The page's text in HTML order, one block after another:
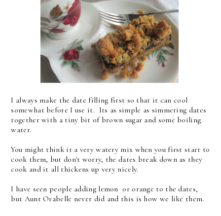
I always make the date filling first so that it can cool
somewhat before I use it. Its as simple as simmering dates
together with a tiny bit of brown sugar and some boiling
water.
You might think it a very watery mix when you first start to
cook them, but don't worry, the dates break down as they
cook and it all thickens up very nicely.
I have seen people adding lemon or orange to the dates,
but Aunt Orabelle never did and this is how we like them.